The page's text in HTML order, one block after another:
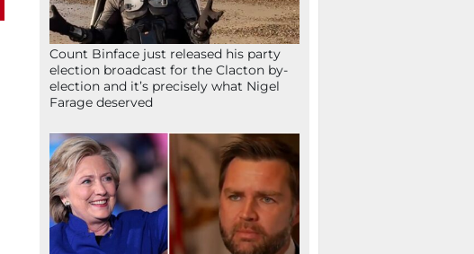
Count Binface just released his party
election broadcast for the Clacton by-
election and it’s precisely what Nigel
Farage deserved